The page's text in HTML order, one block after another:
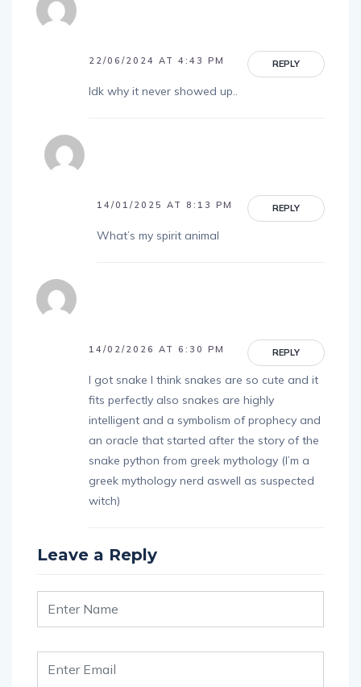
REPLY
22/06/2024 AT 4:43 PM
Idk why it never showed up..
REPLY
14/01/2025 AT 8:13 PM
What’s my spirit animal
REPLY
14/02/2026 AT 6:30 PM
I got snake I think snakes are so cute and it
fits perfectly also snakes are highly
intelligent and a symbolism of prophecy and
an oracle that started after the story of the
snake python from greek mythology (I’m a
greek mythology nerd aswell as suspected
witch)
Leave a Reply